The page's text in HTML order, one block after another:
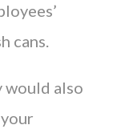
cans.
also